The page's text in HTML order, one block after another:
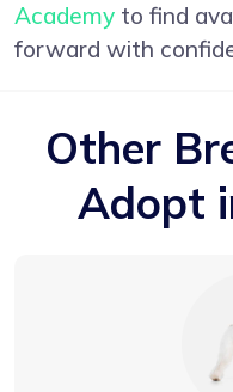
Academy to find
forward with
Other
Adopt